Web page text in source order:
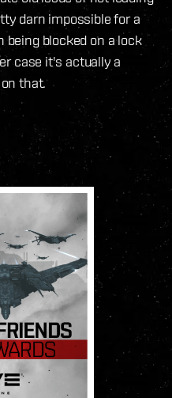
darn impossible for a
being blocked on a lock
case it's actually a
that.